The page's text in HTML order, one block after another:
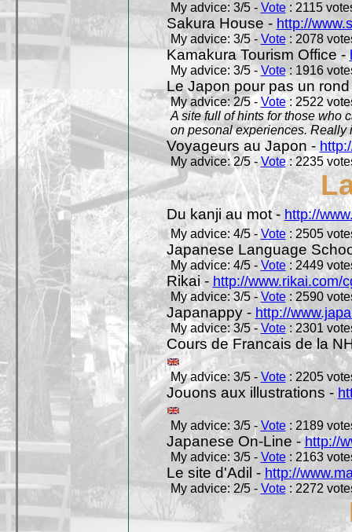
My advice: 3/5 - Vote: 2115
Sakura House - http://
My advice: 3/5 - Vote: 2078
Kamakura Tourism Office -
My advice: 3/5 - Vote: 1916
Le Japon pour pas un
My advice: 2/5 - Vote: 2522
A site full of hints for those who
on pesonal experiences. Really
Voyageurs au Japon -
My advice: 2/5 -Vote: 2235
Du kanji au mot -http://
My advice: 4/5 -Vote: 2505
Japanese Language
My advice: 4/5 -Vote: 2449
Rikai -http://www.rikai.com/
My advice: 3/5 -Vote: 2590
Japanappy - http://
My advice: 3/5 -Vote: 2301
Cours de Francais de la
My advice: 3/5 - Vote: 2205
Jouons aux illustrations -
My advice: 3/5 - Vote: 2189
Japanese On-Line -http://
My advice: 3/5 - Vote: 2163
Le site d'Adil - http://
My advice: 2/5 - Vote: 2272